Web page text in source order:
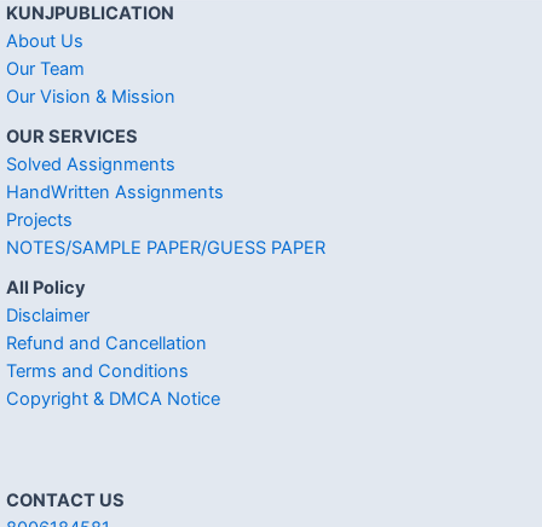
KUNJPUBLICATION
About Us
Our Team
Our Vision & Mission
OUR SERVICES
Solved Assignments
HandWritten Assignments
Projects
NOTES/SAMPLE PAPER/GUESS PAPER
All Policy
Disclaimer
Refund and Cancellation
Terms and Conditions
Copyright & DMCA Notice
CONTACT US